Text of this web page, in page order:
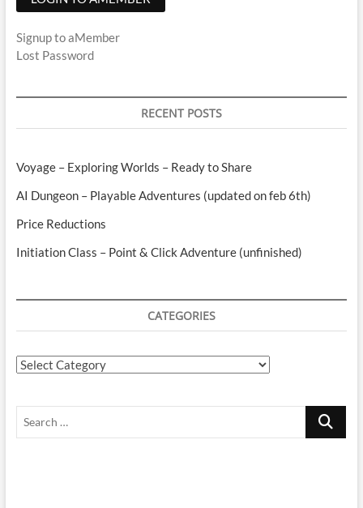
Signup to aMember
Lost Password
RECENT POSTS
Voyage – Exploring Worlds – Ready to Share
AI Dungeon – Playable Adventures (updated on feb 6th)
Price Reductions
Initiation Class – Point & Click Adventure (unfinished)
CATEGORIES
Categories
Search